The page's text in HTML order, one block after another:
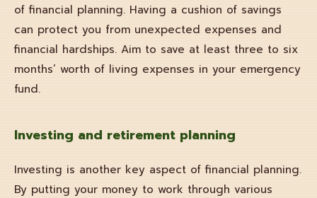
of financial planning. Having a cushion of savings
can protect you from unexpected expenses and
financial hardships. Aim to save at least three to six
months’ worth of living expenses in your emergency
fund.
Investing and retirement planning
Investing is another key aspect of financial planning.
By putting your money to work through various